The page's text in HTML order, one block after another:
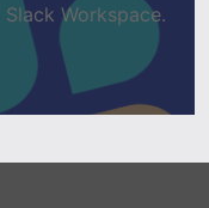
Workspace.